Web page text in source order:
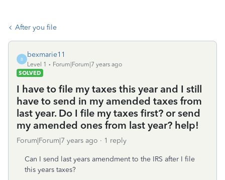
After you file
B
bexmarie11
Level 1
Forum|Forum|7 years ago
SOLVED
I have to file my taxes this year and I still
have to send in my amended taxes from
last year. Do I file my taxes first? or send
my amended ones from last year? help!
Forum|Forum|7 years ago 1 reply
Can I send last years amendment to the IRS after I file
this years taxes?